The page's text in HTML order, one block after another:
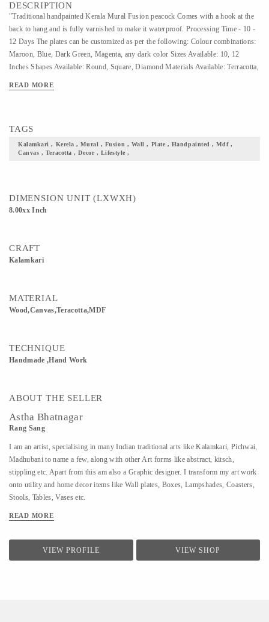
DESCRIPTION
"Traditional handpainted Kerala Mural Fusion peacock Comes with a hook at the
back to hang and is fully varnished to make it waterproof. Processing Time - 10 -
12 Days The plates can be customized as per the following: Colour combinations:
Maroon, Blue, Dark Green, Magenta, any dark color Sizes Available: 10, 12
Inches Shapes Available: Round, Square, Diamond Materials Available: Terracotta,
Bulk Prices and customized designs Care Instructions - Wipe with a dry cloth
READ MORE
TAGS
Kalamkari , Kerela , Mural , Fusion , Wall , Plate , Handpainted , Mdf ,
Canvas , Teracotta , Decor , Lifestyle ,
DIMENSION UNIT (LXWXH)
8.00xx Inch
CRAFT
Kalamkari
MATERIAL
Wood,Canvas,Teracotta,MDF
TECHNIQUE
Handmade ,Hand Work
ABOUT THE SELLER
Astha Bhatnagar
Rang Sang
I am an artist, specialising in many Indian traditional arts like Kalamkari, Pichwai,
Madhubani to name a few, along with other Art forms like abstract, kitsch,
stippling etc. Apart from this am also a Graphic designer. I transform my art work
onto utility and home decor items like Wall plates, Boxes, Lampshades, Coasters,
Stools, Tables, Vases etc.
READ MORE
VIEW PROFILE VIEW SHOP